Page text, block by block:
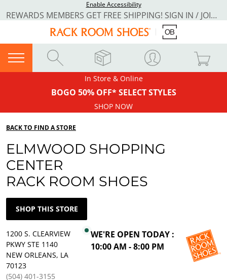
Enable Accessibility
REWARDS MEMBERS GET FREE SHIPPING! SIGN IN / JOIN NOW
In Store & Online
BOGO 50% OFF* SELECT STYLES
SHOP NOW
BACK TO FIND A STORE
ELMWOOD SHOPPING
CENTER
RACK ROOM SHOES
SHOP THIS STORE
1200 S. CLEARVIEW
PKWY STE 1140
NEW ORLEANS, LA
70123
(504) 401-3155
WE'RE OPEN TODAY :
10:00 AM - 8:00 PM